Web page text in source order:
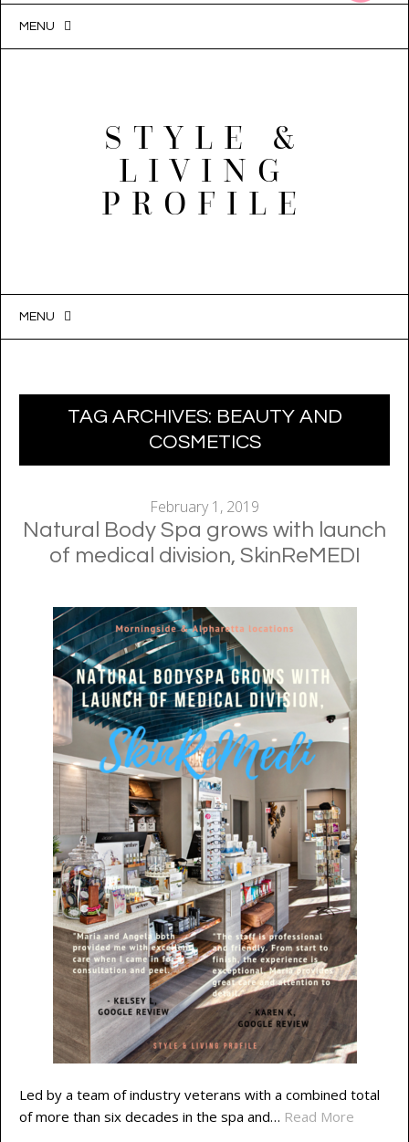
MENU
STYLE &
LIVING
PROFILE
MENU
TAG ARCHIVES: BEAUTY AND
COSMETICS
February 1, 2019
Natural Body Spa grows with launch
of medical division, SkinReMEDI
Led by a team of industry veterans with a combined total
of more than six decades in the spa and… Read More